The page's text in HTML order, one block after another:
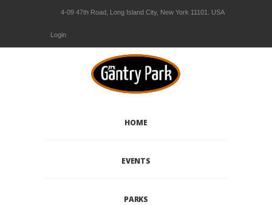
4-09 47th Road, Long Island City, New York 11101. USA
Login
HOME
EVENTS
PARKS